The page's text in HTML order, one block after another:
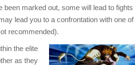
been marked out, some will lead to fights
lead you to a confrontation with one of
recommended).
the elite
as they